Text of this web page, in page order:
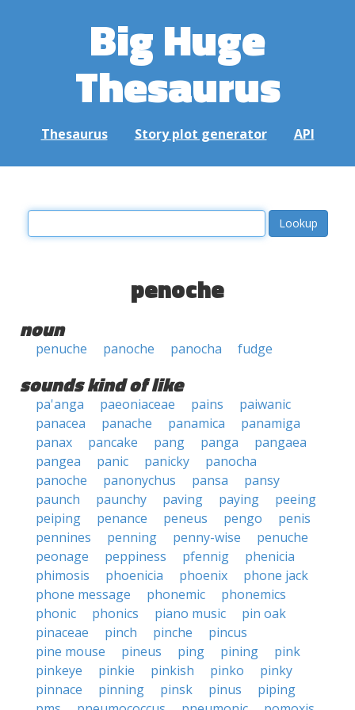
Big Huge
Thesaurus
Thesaurus Story plot generator API
penoche
noun
penuche panoche panocha fudge
sounds kind of like
pa'anga paeoniaceae pains
paiwanic
panacea
panache panamica
panamiga
panax
pancake pang panga
pangaea
pangea
panic panicky
panocha
panoche
panonychus pansa
pansy
paunch
paunchy paving paying
peeing
peiping
penance peneus pengo
penis
pennines
penning penny-wise
penuche
peonage
peppiness pfennig
phenicia
phimosis
phoenicia phoenix
phone jack
phone message
phonemic
phonemics
phonic
phonics piano music
pin oak
pinaceae
pinch pinche
pincus
pine mouse
pineus ping pining
pink
pinkeye
pinkie pinkish pinko
pinky
pinnace
pinning pinsk pinus
piping